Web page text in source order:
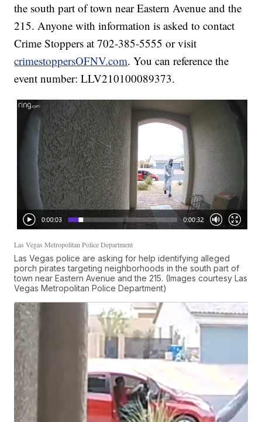
the south part of town near Eastern Avenue and the
215. Anyone with information is asked to contact
Crime Stoppers at 702-385-5555 or visit
crimestoppersOFNV.com. You can reference the
event number: LLV210100089373.
Las Vegas Metropolitan Police Department
Las Vegas police are asking for help identifying alleged
porch pirates targeting neighborhoods in the south part of
town near Eastern Avenue and the 215. (Images courtesy Las
Vegas Metropolitan Police Department)